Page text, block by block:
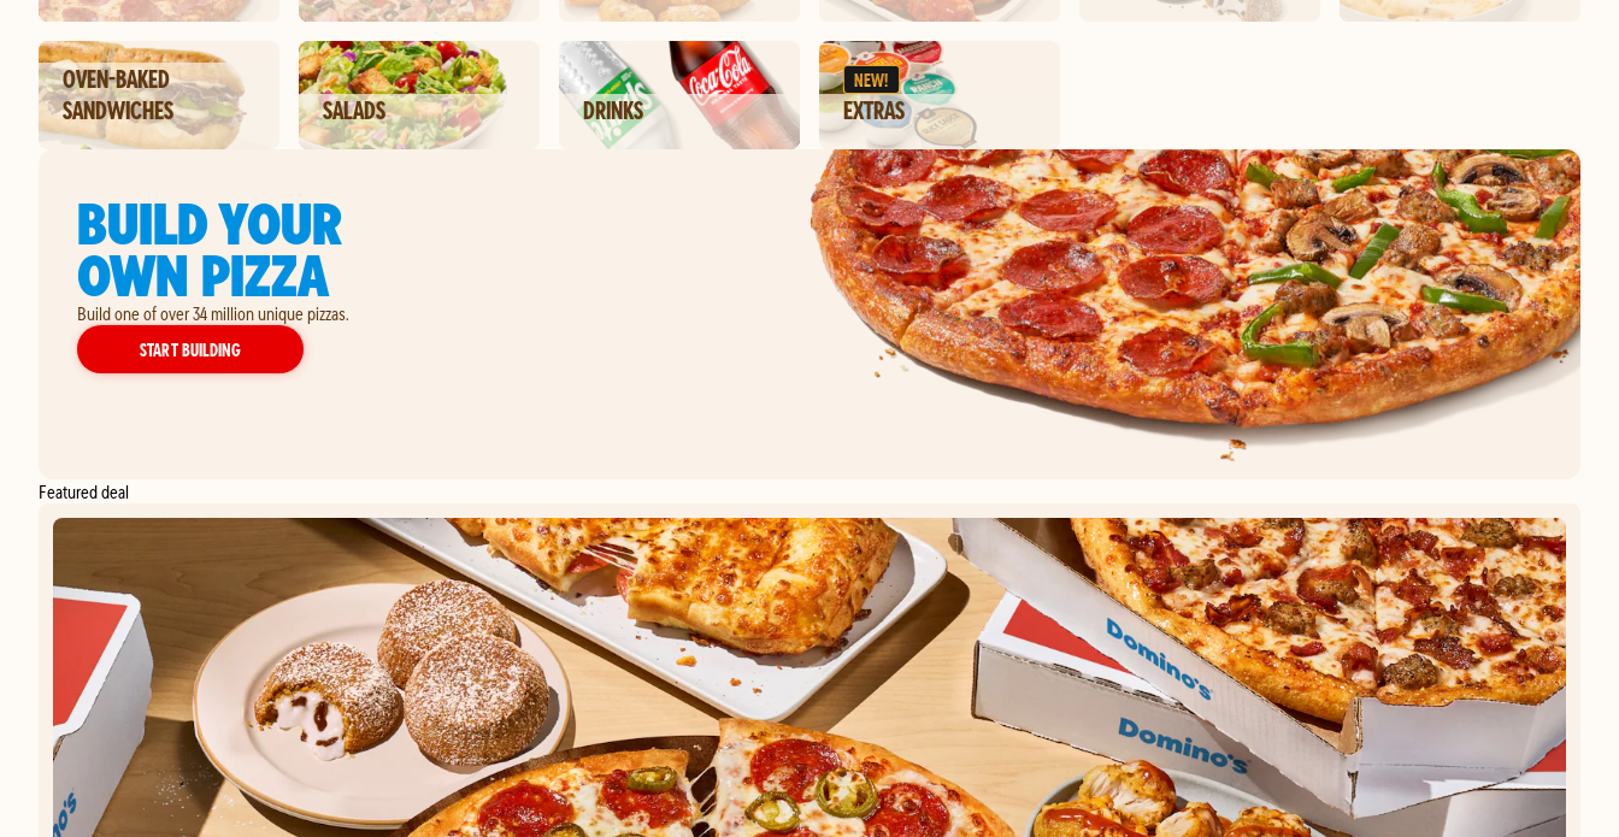
OVEN-BAKED
SANDWICHES
SALADS DRINKS
NEW!
EXTRAS
BUILD YOUR
OWN PIZZA
Build one of over 34 million unique pizzas.
START BUILDINGYOUR OWN PIZZA
Featured deal